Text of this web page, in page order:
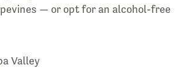
— or opt for an alcohol-free
Valley